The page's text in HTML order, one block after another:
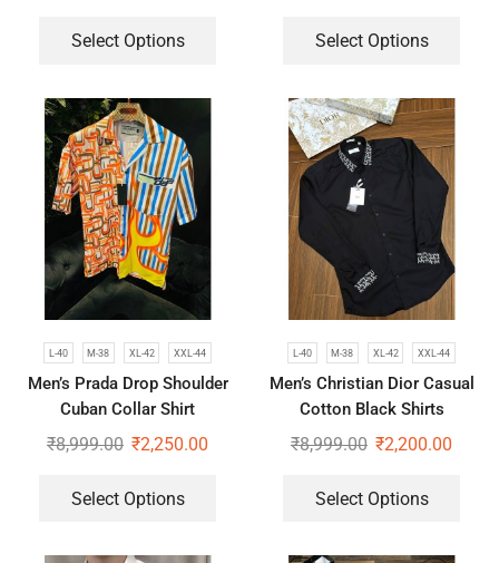
Select Options Select Options
L-40 M-38 XL-42 XXL-44
Men’s Prada Drop Shoulder
Cuban Collar Shirt
₹8,999.00 ₹2,250.00
Select Options
L-40 M-38 XL-42 XXL-44
Men’s Christian Dior Casual
Cotton Black Shirts
₹8,999.00 ₹2,200.00
Select Options